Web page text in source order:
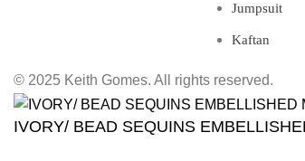
Jumpsuit
Kaftan
© 2025 Keith Gomes. All rights reserved.
IVORY/ BEAD SEQUINS